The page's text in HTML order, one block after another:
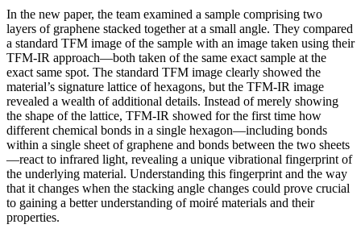
In the new paper, the team examined a sample comprising two
layers of graphene stacked together at a small angle. They compared
a standard TFM image of the sample with an image taken using their
TFM-IR approach—both taken of the same exact sample at the
exact same spot. The standard TFM image clearly showed the
material’s signature lattice of hexagons, but the TFM-IR image
revealed a wealth of additional details. Instead of merely showing
the shape of the lattice, TFM-IR showed for the first time how
different chemical bonds in a single hexagon—including bonds
within a single sheet of graphene and bonds between the two sheets
—react to infrared light, revealing a unique vibrational fingerprint of
the underlying material. Understanding this fingerprint and the way
that it changes when the stacking angle changes could prove crucial
to gaining a better understanding of moiré materials and their
properties.